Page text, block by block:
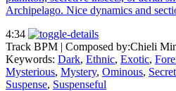
Archipelago. Nice dynamics and
4:34
Track BPM | Composed by:Chieli
Keywords: Dark, Ethnic, Exotic,
Mysterious, Mystery, Ominous,
Suspense, Suspenseful